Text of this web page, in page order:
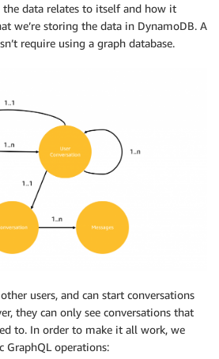
the data relates to itself and how it
we’re storing the data in DynamoDB. A
require using a graph database.
users, and can start conversations
they can only see conversations that
to. In order to make it all work, we
GraphQL operations: